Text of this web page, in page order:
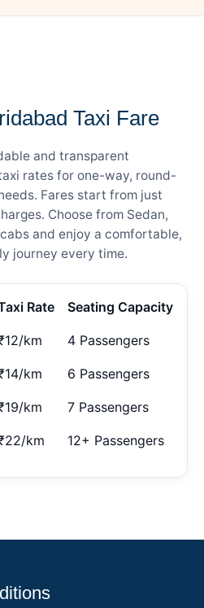
Taxi Fare
and transparent
rates for one-way, round-
Fares start from just
Choose from Sedan,
and enjoy a comfortable,
journey every time.
Rate Seating Capacity
km 4 Passengers
km 6 Passengers
km 7 Passengers
km 12+ Passengers